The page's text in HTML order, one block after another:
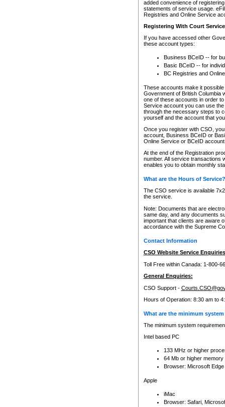
added convenience of
statements of service usage.
Registries and Online Service
Registering With Court
If you have accessed other
these account types:
Business BCeID -- for
Basic BCeID -- for
BC Registries and
These accounts make it
Government of British Columbia
one of these accounts in order
Service account you can use
through the necessary steps to
yourself and the account that
Once you register with CSO,
account, Business BCeID or
Online Service or BCeID
At the end of the Registration
number. All service transactions
enables you to obtain monthly
What are the Hours of Service?
The CSO service is available
the service.
Note: Documents that are
same day, and any documents
important that clients are aware
accordance with the Supreme
Contact Information
CSO Website Service
Toll Free within Canada: 1-800-
General Enquiries:
CSO Support -
Hours of Operation: 8:30 am to
What are the minimum
The minimum system
Intel based PC
133 MHz or higher
64 Mb or higher memory
Browser: Microsoft
Apple
iMac
Browser: Safari,